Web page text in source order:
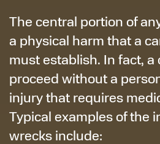
The central portion of
a physical harm that a
must establish. In fact, a
proceed without a
injury that requires
Typical examples of the
wrecks include: